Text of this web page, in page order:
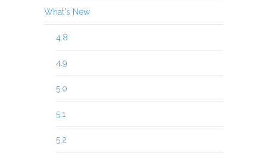
What's New
4.8
4.9
5.0
5.1
5.2